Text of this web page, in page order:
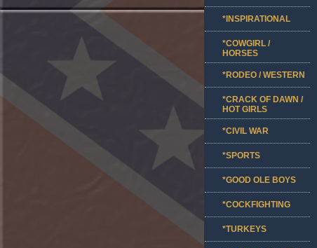
*INSPIRATIONAL
*COWGIRL /
HORSES
*RODEO / WESTERN
*CRACK OF DAWN /
HOT GIRLS
*CIVIL WAR
*SPORTS
*GOOD OLE BOYS
*COCKFIGHTING
*TURKEYS